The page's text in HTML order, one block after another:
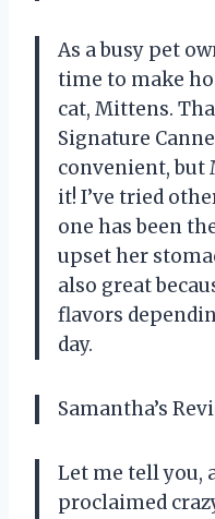
As a busy pet
time to make
cat, Mittens.
Signature
convenient, but
it! I’ve tried
one has been
upset her
also great
flavors
day.
Samantha’s
Let me tell you,
proclaimed